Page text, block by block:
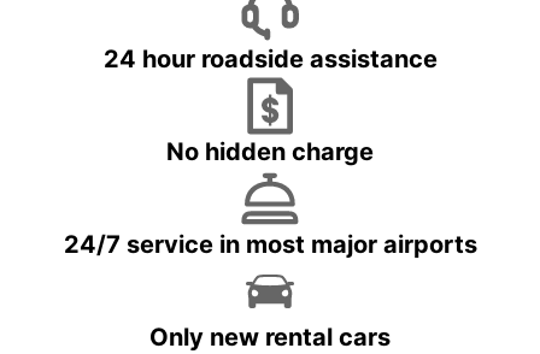
24 hour roadside assistance
No hidden charge
24/7 service in most major airports
Only new rental cars